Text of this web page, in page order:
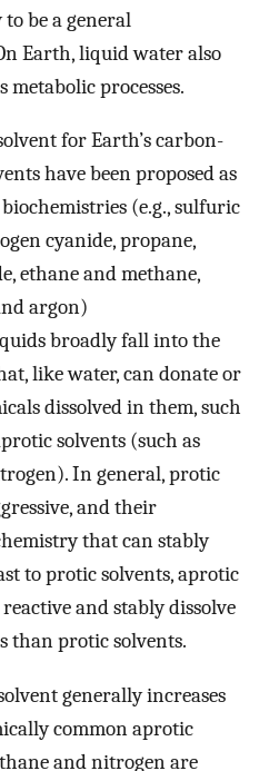
be a general
Earth, liquid water also
metabolic processes.
for Earth’s carbon-
have been proposed as
(e.g., sulfuric
cyanide, propane,
ethane and methane,
argon)
broadly fall into the
like water, can donate or
dissolved in them, such
solvents (such as
In general, protic
and their
that can stably
to protic solvents, aprotic
and stably dissolve
than protic solvents.
generally increases
common aprotic
and nitrogen are